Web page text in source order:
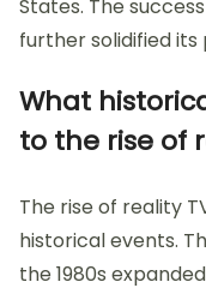
States. The
further solidified its
What
to the rise of
The rise of reality
historical events.
the 1980s